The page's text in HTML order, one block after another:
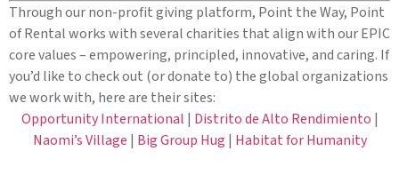
Through our non-profit giving platform, Point the Way, Point
of Rental works with several charities that align with our EPIC
core values – empowering, principled, innovative, and caring. If
you’d like to check out (or donate to) the global organizations
we work with, here are their sites:
Opportunity International | Distrito de Alto Rendimiento |
Naomi’s Village | Big Group Hug | Habitat for Humanity